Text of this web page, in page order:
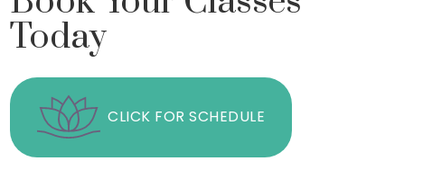
Today
CLICK FOR SCHEDULE